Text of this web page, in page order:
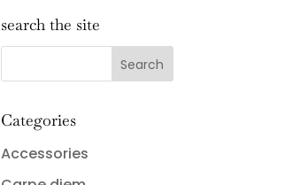
search the site
Categories
Accessories